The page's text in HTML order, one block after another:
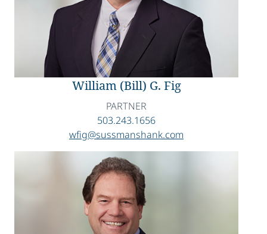
William (Bill) G. Fig
PARTNER
503.243.1656
wfig@sussmanshank.com